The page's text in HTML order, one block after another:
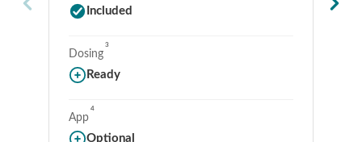
Included
Dosing
3
Ready
App
4
Optional